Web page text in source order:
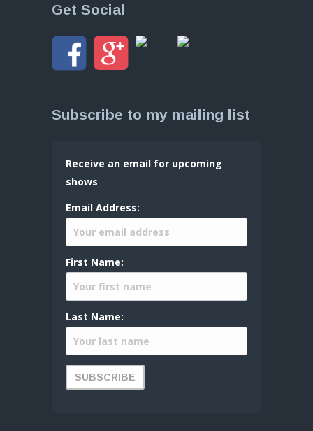
Get Social
Subscribe to my mailing list
Receive an email for upcoming
shows
Email Address:
First Name:
Last Name: